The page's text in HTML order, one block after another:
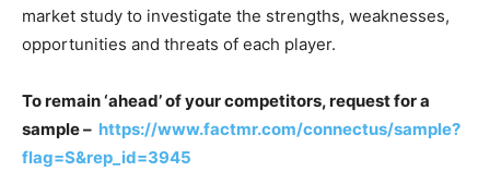
market study to investigate the strengths, weaknesses,
opportunities and threats of each player.
To remain ‘ahead’ of your competitors, request for a
sample – https://www.factmr.com/connectus/sample?
flag=S&rep_id=3945